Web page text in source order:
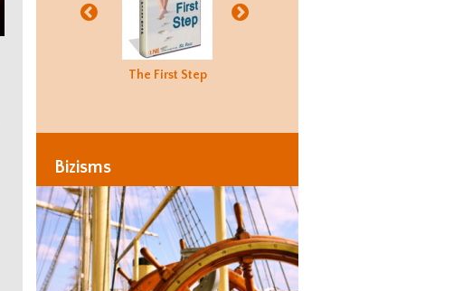
The First Step
Bizisms